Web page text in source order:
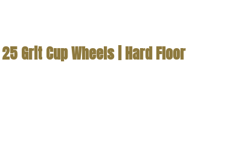
Grit Cup Wheels | Hard Floor